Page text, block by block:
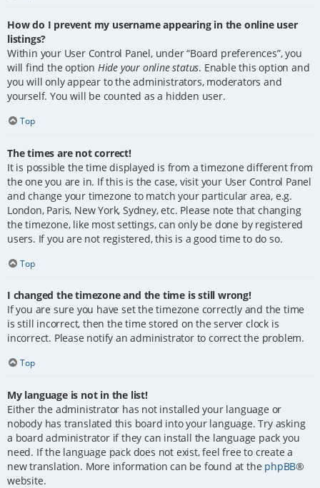
How do I prevent my username appearing in the online user
listings?
Within your User Control Panel, under “Board preferences”, you
will find the option Hide your online status. Enable this option and
you will only appear to the administrators, moderators and
yourself. You will be counted as a hidden user.
Top
The times are not correct!
It is possible the time displayed is from a timezone different from
the one you are in. If this is the case, visit your User Control Panel
and change your timezone to match your particular area, e.g.
London, Paris, New York, Sydney, etc. Please note that changing
the timezone, like most settings, can only be done by registered
users. If you are not registered, this is a good time to do so.
Top
I changed the timezone and the time is still wrong!
If you are sure you have set the timezone correctly and the time
is still incorrect, then the time stored on the server clock is
incorrect. Please notify an administrator to correct the problem.
Top
My language is not in the list!
Either the administrator has not installed your language or
nobody has translated this board into your language. Try asking
a board administrator if they can install the language pack you
need. If the language pack does not exist, feel free to create a
new translation. More information can be found at the phpBB®
website.